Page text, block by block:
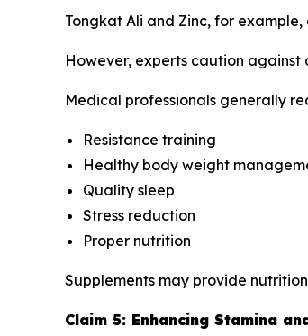
Tongkat Ali and Zinc, for
However, experts caution
Medical professionals generally
Resistance training
Healthy body weight
Quality sleep
Stress reduction
Proper nutrition
Supplements may provide
Claim 5: Enhancing Stamina